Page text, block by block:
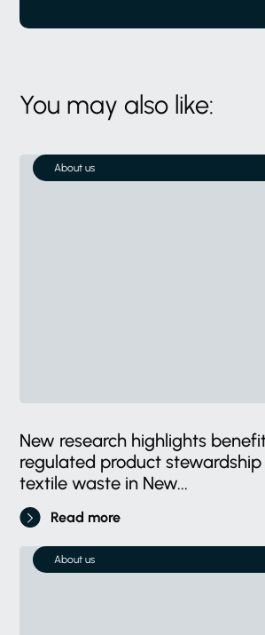
You may also like:
About us
New research highlights
regulated product
textile waste in New...
Read more
About us